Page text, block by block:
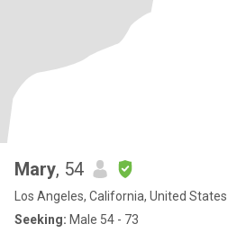
Mary, 54
Los Angeles, California, United States
Seeking: Male 54 - 73